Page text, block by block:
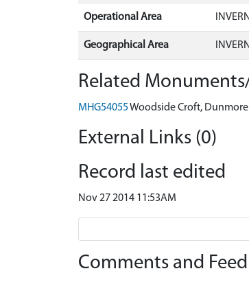
Operational Area
Geographical Area
Related
MHG54055Woodside Croft,
External Links (0)
Record last edited
Nov 27 2014 11:53AM
Comments and